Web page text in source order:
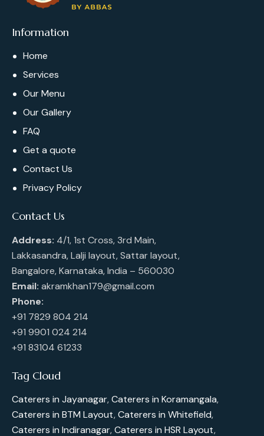
Information
Home
Services
Our Menu
Our Gallery
FAQ
Get a quote
Contact Us
Privacy Policy
Contact Us
Address: 4/1, 1st Cross, 3rd Main,
Lakkasandra, Lalji layout, Sattar layout,
Bangalore, Karnataka, India – 560030
Email: akramkhan179@gmail.com
Phone:
+91 7829 804 214
+91 9901 024 214
+91 83104 61233
Tag Cloud
Caterers in Jayanagar,Caterers in Koramangala,
Caterers in BTM Layout,Caterers in Whitefield,
Caterers in Indiranagar,Caterers in HSR Layout,